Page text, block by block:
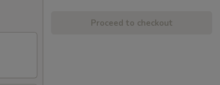
Proceed to checkout